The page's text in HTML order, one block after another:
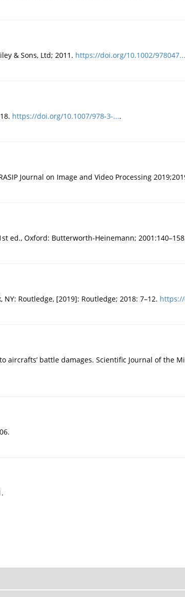
& Sons, Ltd; 2011. https://doi.org/10.1002/978047...
https://doi.org/10.1007/978-3-....
Journal on Image and Video Processing
ed., Oxford: Butterworth-Heinemann;
Routledge, [2019]: Routledge; 2018: 7–12. https://
aircrafts’ battle damages. Scientific Journal of the